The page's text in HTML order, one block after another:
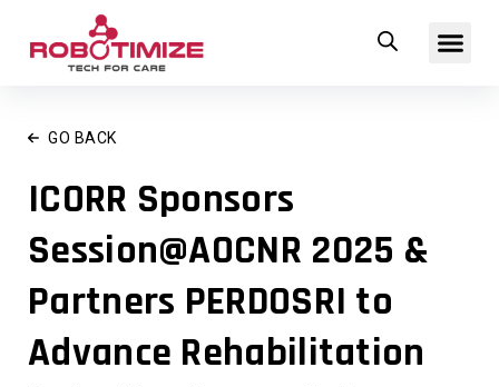
GO BACK
ICORR Sponsors
Session@AOCNR 2025 &
Partners PERDOSRI to
Advance Rehabilitation